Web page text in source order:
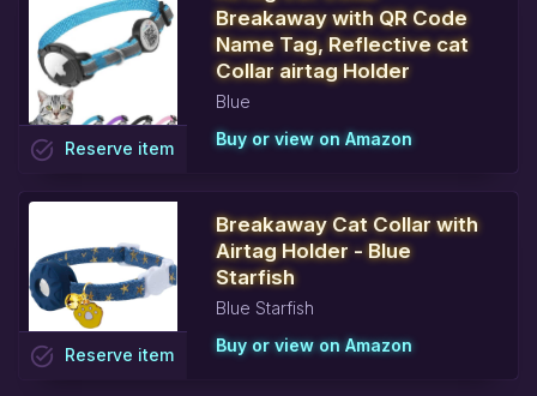
Breakaway with QR Code
Name Tag, Reflective cat
Collar airtag Holder
Blue
Buy or view on Amazon
task_alt Reserve item
Breakaway Cat Collar with
Airtag Holder - Blue
Starfish
Blue Starfish
Buy or view on Amazon
task_alt Reserve item